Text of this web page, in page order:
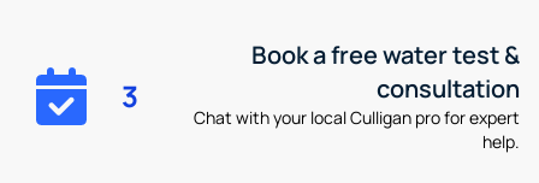
3
Book a free water test &
consultation
Chat with your local Culligan pro for expert
help.